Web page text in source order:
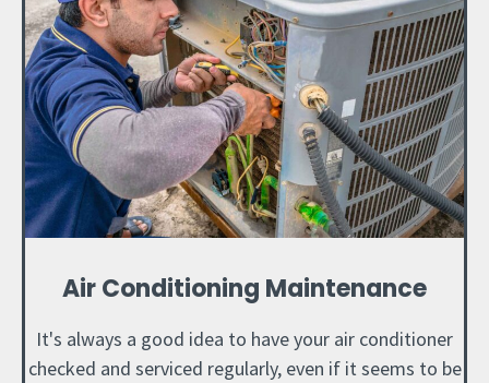
Air Conditioning Maintenance
It's always a good idea to have your air conditioner
checked and serviced regularly, even if it seems to be